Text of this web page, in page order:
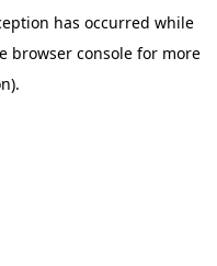
has occurred while
browser consolefor more